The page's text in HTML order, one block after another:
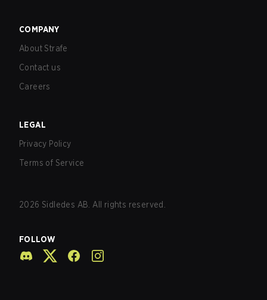
COMPANY
About Strafe
Contact us
Careers
LEGAL
Privacy Policy
Terms of Service
2026 Sidledes AB. All rights reserved.
FOLLOW